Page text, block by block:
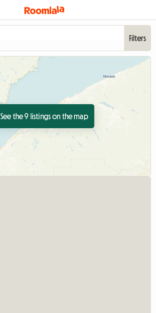
Filters
See the 9 listings on the map